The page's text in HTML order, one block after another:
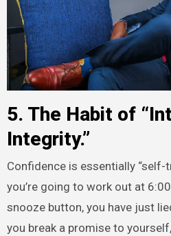
5. The Habit of
Integrity.”
Confidence is essentially
you’re going to work out at
snooze button, you have just
you break a promise to